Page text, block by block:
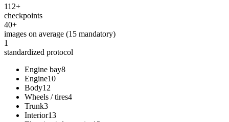
112+
checkpoints
40+
images on average (15 mandatory)
1
standardized protocol
Engine bay8
Engine10
Body12
Wheels / tires4
Trunk3
Interior13